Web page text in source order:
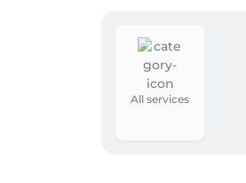
All services